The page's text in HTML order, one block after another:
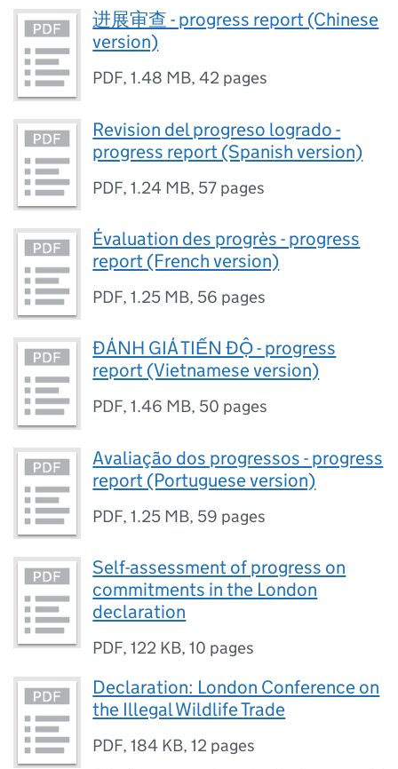
进展审查 - progress report (Chinese
version)
PDF,1.48 MB,42 pages
Revision del progreso logrado -
progress report (Spanish version)
PDF,1.24 MB, 57 pages
Évaluation des progrès - progress
report (French version)
PDF,1.25 MB, 56 pages
ĐÁNH GIÁ TIẾN ĐỘ - progress
report (Vietnamese version)
PDF,1.46 MB, 50 pages
Avaliação dos progressos - progress
report (Portuguese version)
PDF,1.25 MB, 59 pages
Self-assessment of progress on
commitments in the London
declaration
PDF,122 KB,10 pages
Declaration: London Conference on
the Illegal Wildlife Trade
PDF,184 KB,12 pages